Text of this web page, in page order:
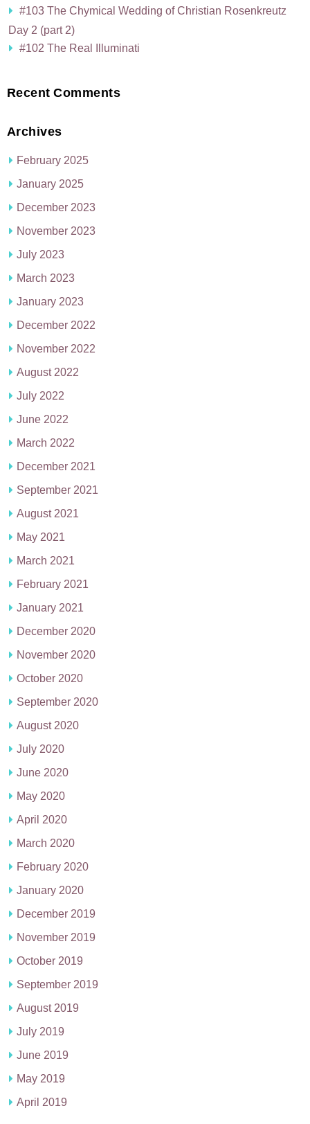
#103 The Chymical Wedding of Christian Rosenkreutz
Day 2 (part 2)
#102 The Real Illuminati
Recent Comments
Archives
February 2025
January 2025
December 2023
November 2023
July 2023
March 2023
January 2023
December 2022
November 2022
August 2022
July 2022
June 2022
March 2022
December 2021
September 2021
August 2021
May 2021
March 2021
February 2021
January 2021
December 2020
November 2020
October 2020
September 2020
August 2020
July 2020
June 2020
May 2020
April 2020
March 2020
February 2020
January 2020
December 2019
November 2019
October 2019
September 2019
August 2019
July 2019
June 2019
May 2019
April 2019